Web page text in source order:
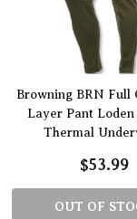
Browning BRN Full
Layer Pant
Thermal
$53.99
OUT OF